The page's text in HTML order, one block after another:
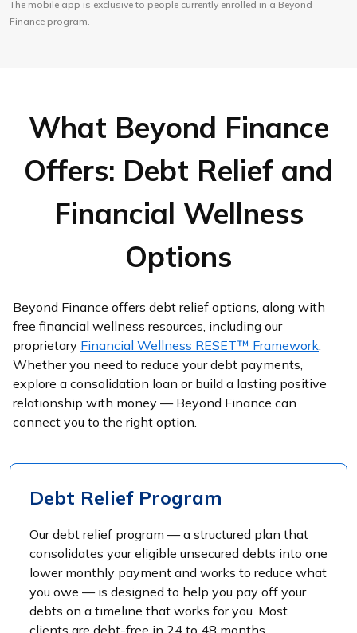
The mobile app is exclusive to people currently enrolled in a Beyond
Finance program.
What Beyond Finance
Offers: Debt Relief and
Financial Wellness
Options
Beyond Finance offers debt relief options, along with
free financial wellness resources, including our
proprietary Financial Wellness RESET™ Framework.
Whether you need to reduce your debt payments,
explore a consolidation loan or build a lasting positive
relationship with money — Beyond Finance can
connect you to the right option.
Debt Relief Program
Our debt relief program — a structured plan that
consolidates your eligible unsecured debts into one
lower monthly payment and works to reduce what
you owe — is designed to help you pay off your
debts on a timeline that works for you. Most